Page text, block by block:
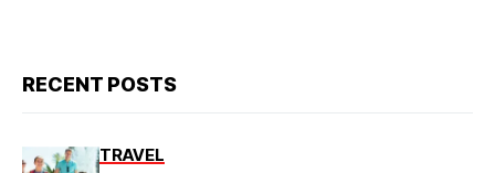
RECENT POSTS
TRAVEL